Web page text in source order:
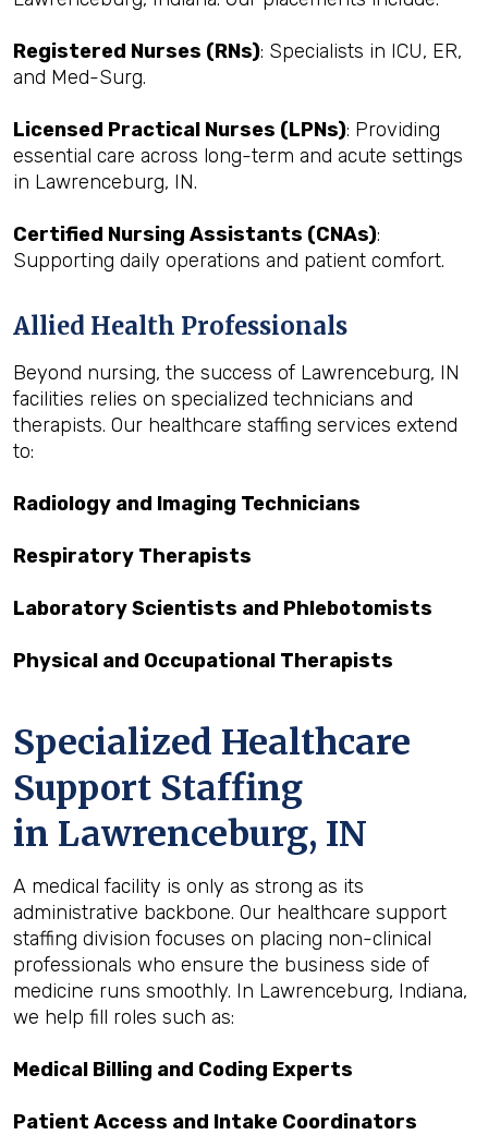
Registered Nurses (RNs): Specialists in ICU, ER,
and Med-Surg.
Licensed Practical Nurses (LPNs): Providing
essential care across long-term and acute settings
in Lawrenceburg, IN.
Certified Nursing Assistants (CNAs):
Supporting daily operations and patient comfort.
Allied Health Professionals
Beyond nursing, the success of Lawrenceburg, IN
facilities relies on specialized technicians and
therapists. Our healthcare staffing services extend
to:
Radiology and Imaging Technicians
Respiratory Therapists
Laboratory Scientists and Phlebotomists
Physical and Occupational Therapists
Specialized Healthcare
Support Staffing
in Lawrenceburg, IN
A medical facility is only as strong as its
administrative backbone. Our healthcare support
staffing division focuses on placing non-clinical
professionals who ensure the business side of
medicine runs smoothly. In Lawrenceburg, Indiana,
we help fill roles such as:
Medical Billing and Coding Experts
Patient Access and Intake Coordinators